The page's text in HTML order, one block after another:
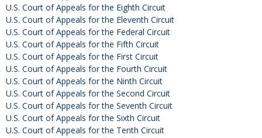
U.S. Court of Appeals for the Eighth Circuit
U.S. Court of Appeals for the Eleventh Circuit
U.S. Court of Appeals for the Federal Circuit
U.S. Court of Appeals for the Fifth Circuit
U.S. Court of Appeals for the First Circuit
U.S. Court of Appeals for the Fourth Circuit
U.S. Court of Appeals for the Ninth Circuit
U.S. Court of Appeals for the Second Circuit
U.S. Court of Appeals for the Seventh Circuit
U.S. Court of Appeals for the Sixth Circuit
U.S. Court of Appeals for the Tenth Circuit